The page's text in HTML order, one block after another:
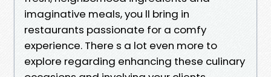
imaginative meals, you ll bring in
restaurants passionate for a comfy
experience. There s a lot even more to
explore regarding enhancing these culinary